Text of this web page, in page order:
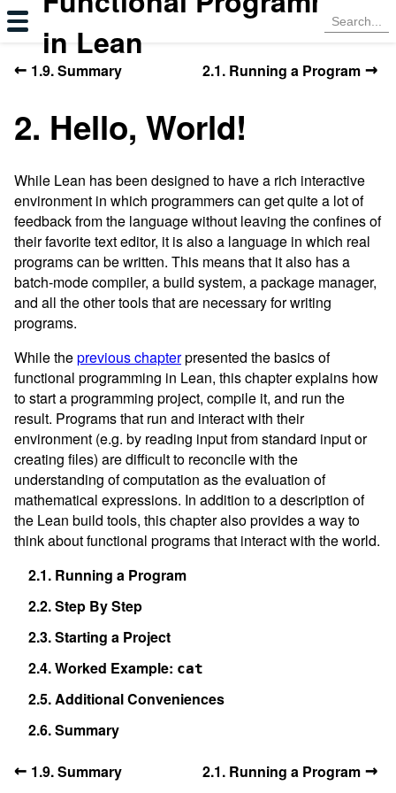
in Lean
← 1.9. Summary 2.1. Running a Program →
2. Hello, World!
While Lean has been designed to have a rich interactive
environment in which programmers can get quite a lot of
feedback from the language without leaving the confines of
their favorite text editor, it is also a language in which real
programs can be written. This means that it also has a
batch-mode compiler, a build system, a package manager,
and all the other tools that are necessary for writing
programs.
While theprevious chapterpresented the basics of
functional programming in Lean, this chapter explains how
to start a programming project, compile it, and run the
result. Programs that run and interact with their
environment (e.g. by reading input from standard input or
creating files) are difficult to reconcile with the
understanding of computation as the evaluation of
mathematical expressions. In addition to a description of
the Lean build tools, this chapter also provides a way to
think about functional programs that interact with the world.
2.1. Running a Program
2.2.Step By Step
2.3.Starting a Project
2.4.Worked Example: cat
2.5.Additional Conveniences
2.6.Summary
← 1.9. Summary 2.1. Running a Program →